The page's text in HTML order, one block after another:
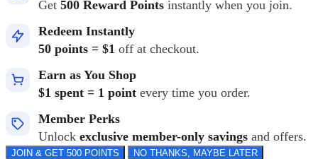
Get 500 Reward Points instantly when you join.
Redeem Instantly
50 points = $1 off at checkout.
Earn as You Shop
$1 spent = 1 point every time you order.
Member Perks
Unlock exclusive member-only savings and offers.
JOIN & GET 500 POINTS NO THANKS, MAYBE LATER